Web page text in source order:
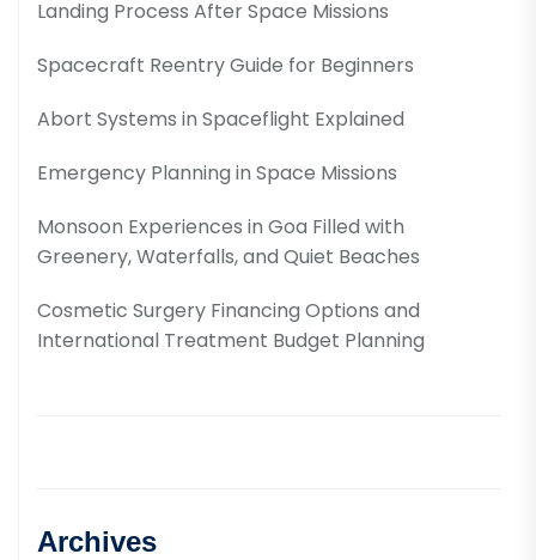
Landing Process After Space Missions
Spacecraft Reentry Guide for Beginners
Abort Systems in Spaceflight Explained
Emergency Planning in Space Missions
Monsoon Experiences in Goa Filled with
Greenery, Waterfalls, and Quiet Beaches
Cosmetic Surgery Financing Options and
International Treatment Budget Planning
Archives